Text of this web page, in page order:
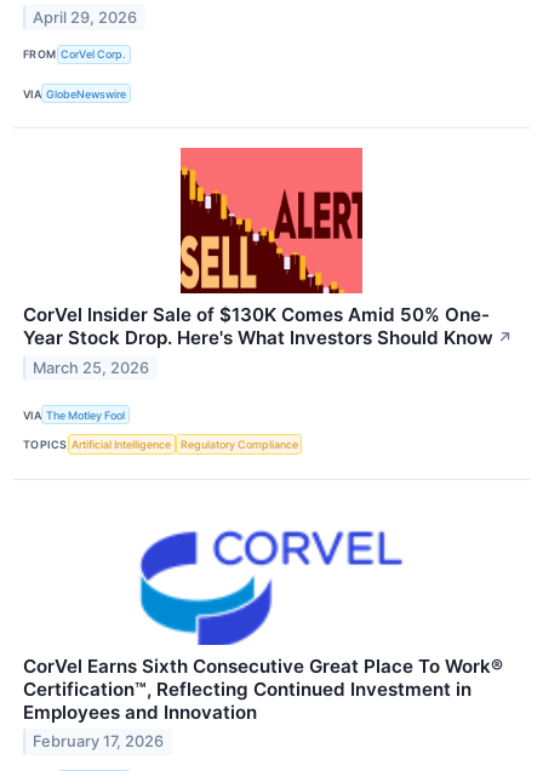
April 29, 2026
FROM CorVel Corp.
VIA GlobeNewswire
CorVel Insider Sale of $130K Comes Amid 50% One-
Year Stock Drop. Here's What Investors Should Know ↗
March 25, 2026
VIA The Motley Fool
TOPICS Artificial Intelligence Regulatory Compliance
CorVel Earns Sixth Consecutive Great Place To Work®
Certification™, Reflecting Continued Investment in
Employees and Innovation
February 17, 2026